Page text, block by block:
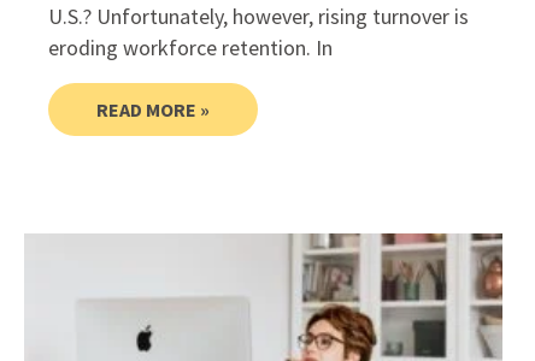
U.S.? Unfortunately, however, rising turnover is
eroding workforce retention. In
READ MORE »